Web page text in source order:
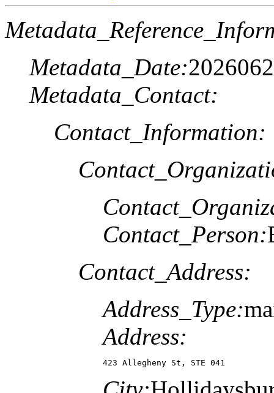
Metadata_Date:
Metadata_Contact:
Contact_Information:
Contact_Person:
Contact_Address:
Address_Type:
Address:
423 Allegheny St, STE 041